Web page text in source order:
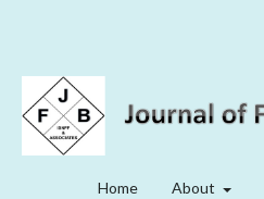
Home About